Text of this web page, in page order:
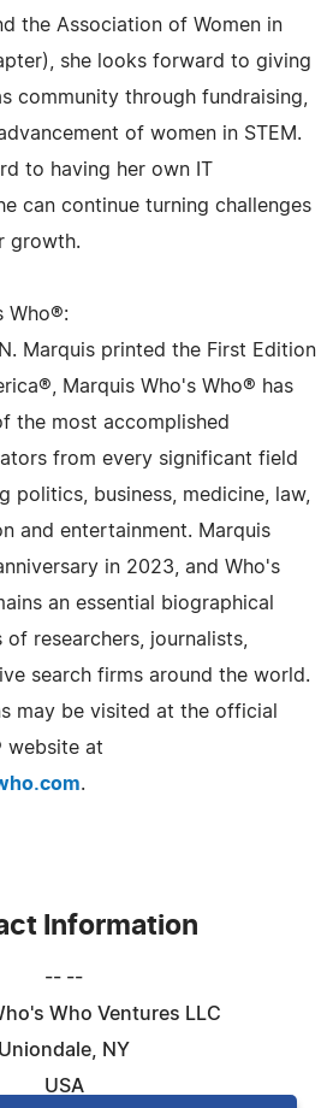
the Association of Women in
she looks forward to giving
community through fundraising,
of women in STEM.
to having her own IT
can continue turning challenges
growth.
Who®:
Marquis printed the First Edition
Marquis Who's Who® has
the most accomplished
from every significant field
politics, business, medicine, law,
and entertainment. Marquis
in 2023, and Who's
an essential biographical
researchers, journalists,
search firms around the world.
may be visited at the official
website at
.
Information
-- --
Who Ventures LLC
Uniondale, NY
USA